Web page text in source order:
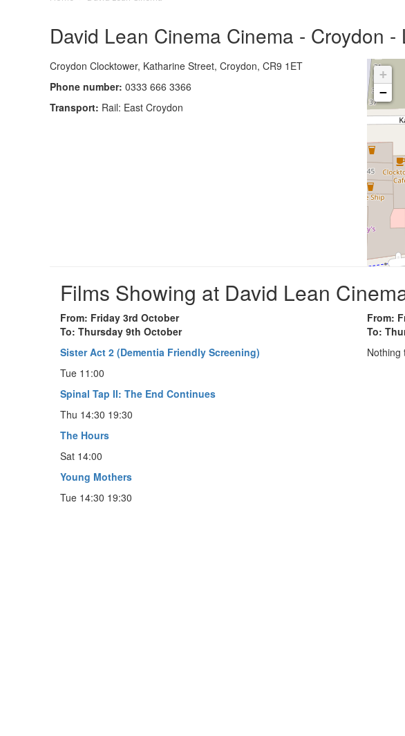
David Lean Cinema Cinema - Croydon
Croydon Clocktower, Katharine Street, Croydon, CR9 1ET
Phone number: 0333 666 3366
Transport: Rail: East Croydon
+
−
Films Showing at David Lean
From: Friday 3rd October
To: Thursday 9th October
Sister Act 2 (Dementia Friendly Screening)
Tue 11:00
Spinal Tap II: The End Continues
Thu 14:30 19:30
The Hours
Sat 14:00
Young Mothers
Tue 14:30 19:30
From:
To:
Nothing